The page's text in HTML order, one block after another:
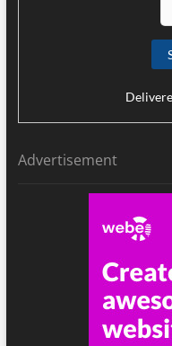
Advertisement